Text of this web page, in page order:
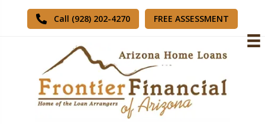
Call (928) 202-4270 FREE ASSESSMENT